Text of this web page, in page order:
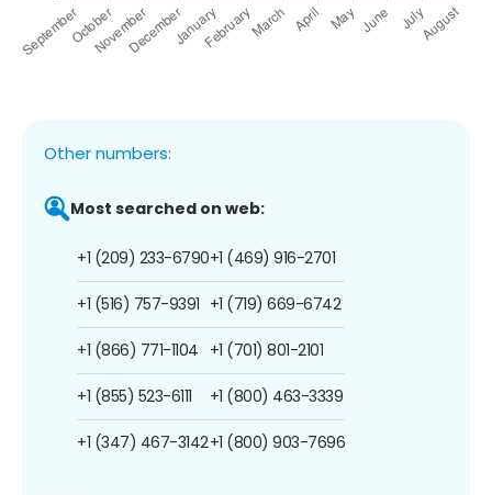
Other numbers:
Most searched on web:
+1 (209) 233-6790
+1 (516) 757-9391
+1 (866) 771-1104
+1 (855) 523-6111
+1 (347) 467-3142
+1 (469) 916-2701
+1 (719) 669-6742
+1 (701) 801-2101
+1 (800) 463-3339
+1 (800) 903-7696